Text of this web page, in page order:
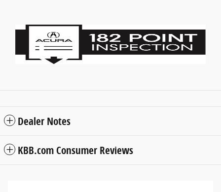
Dealer Notes
KBB.com Consumer Reviews